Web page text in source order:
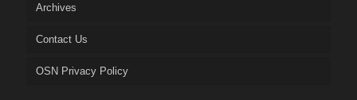
Archives
Contact Us
OSN Privacy Policy